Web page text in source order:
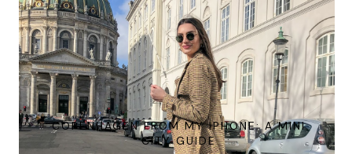
COPENHAGEN FROM MY IPHONE: A MINI
CITY GUIDE